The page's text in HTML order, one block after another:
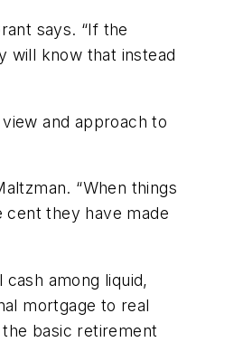
says. “If the
will know that instead
and approach to
“When things
cent they have made
among liquid,
mortgage to real
basic retirement